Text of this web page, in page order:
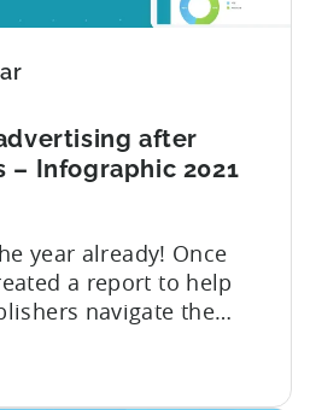
after
– Infographic 2021
year already! Once
a report to help
navigate the
we focus on the most